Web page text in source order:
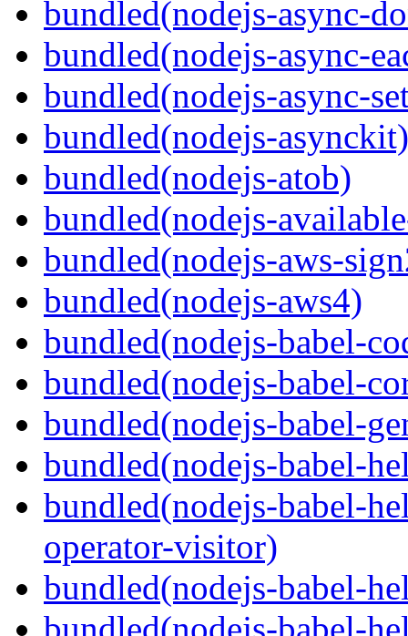
bundled(nodejs-async-
bundled(nodejs-async-
bundled(nodejs-async-
bundled(nodejs-asynckit)
bundled(nodejs-atob)
bundled(nodejs-
bundled(nodejs-aws-
bundled(nodejs-aws4)
bundled(nodejs-babel-
bundled(nodejs-babel-
bundled(nodejs-babel-
bundled(nodejs-babel-
bundled(nodejs-babel-
operator-visitor)
bundled(nodejs-babel-